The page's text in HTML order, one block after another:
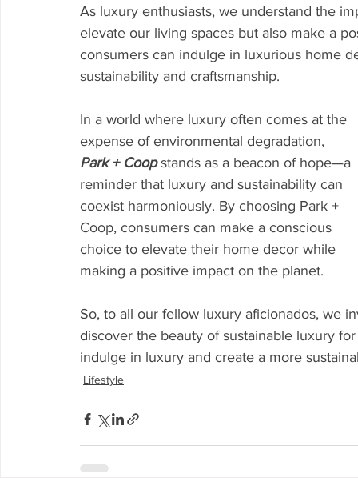
As luxury enthusiasts, we understand the
elevate our living spaces but also make a
consumers can indulge in luxurious home
sustainability and craftsmanship.
In a world where luxury often comes at the
expense of environmental degradation,
Park + Coop stands as a beacon of hope—a
reminder that luxury and sustainability can
coexist harmoniously. By choosing Park +
Coop, consumers can make a conscious
choice to elevate their home decor while
making a positive impact on the planet.
So, to all our fellow luxury aficionados, we
discover the beauty of sustainable luxury
indulge in luxury and create a more
Lifestyle